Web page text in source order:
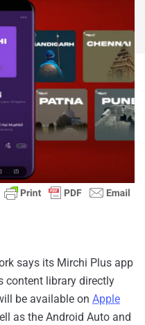
says its Mirchi Plus app
content library directly
be available on Apple
as the Android Auto and